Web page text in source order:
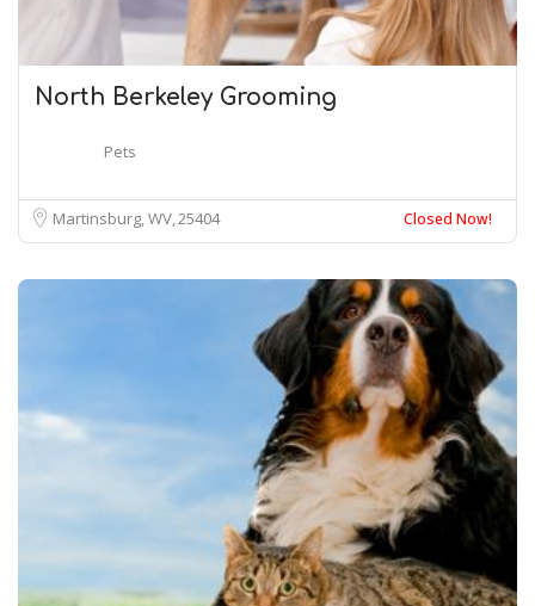
North Berkeley Grooming
Pets
Martinsburg, WV25404 Closed Now!